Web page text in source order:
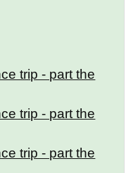
trip - part the
trip - part the
trip - part the